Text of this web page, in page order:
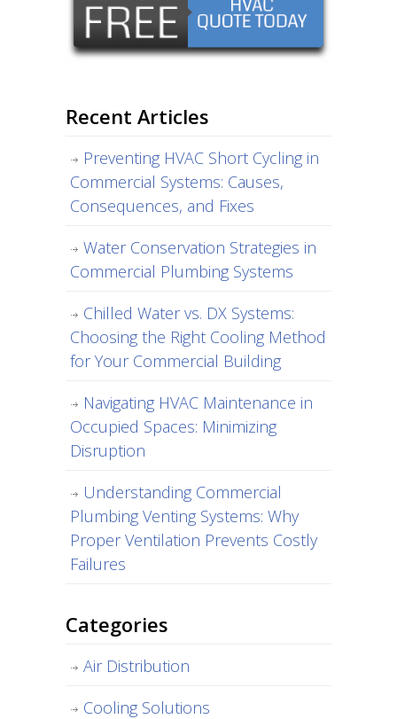
Recent Articles
Preventing HVAC Short Cycling in
Commercial Systems: Causes,
Consequences, and Fixes
Water Conservation Strategies in
Commercial Plumbing Systems
Chilled Water vs. DX Systems:
Choosing the Right Cooling Method
for Your Commercial Building
Navigating HVAC Maintenance in
Occupied Spaces: Minimizing
Disruption
Understanding Commercial
Plumbing Venting Systems: Why
Proper Ventilation Prevents Costly
Failures
Categories
Air Distribution
Cooling Solutions